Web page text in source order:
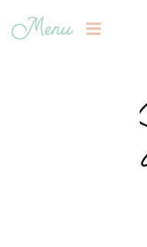
Menu